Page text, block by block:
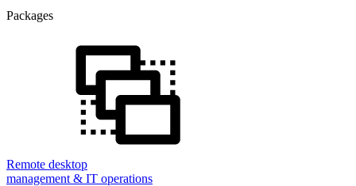
Packages
Remote desktop
management & IT operations